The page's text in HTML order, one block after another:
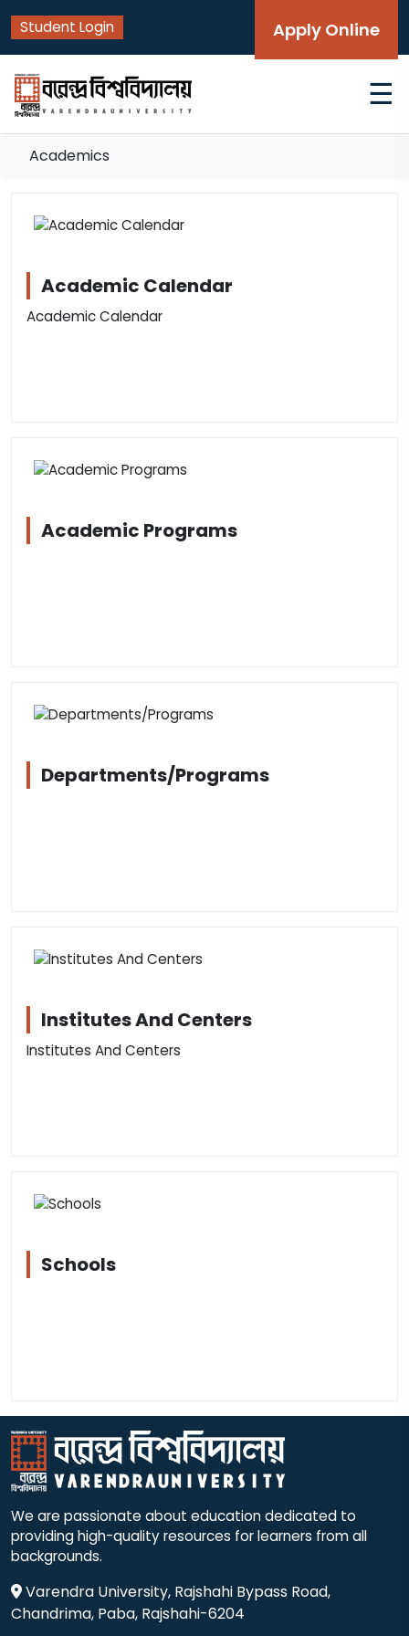
Student Login Apply Online
☰
Academics
Academic Calendar
Academic Calendar
Academic Programs
Departments/Programs
Institutes And Centers
Institutes And Centers
Schools
We are passionate about education dedicated to
providing high-quality resources for learners from all
backgrounds.
Varendra University, Rajshahi Bypass Road,
Chandrima, Paba, Rajshahi-6204